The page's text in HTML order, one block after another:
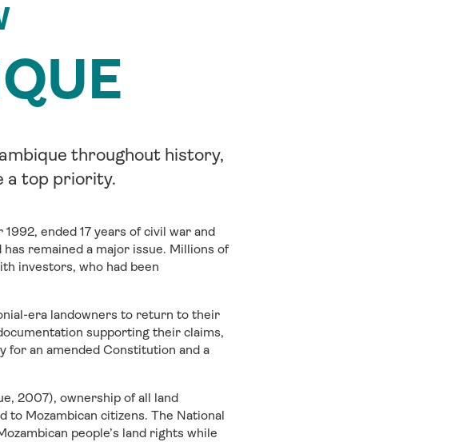
throughout history,
a top priority.
ended 17 years of civil war and
remained a major issue. Millions of
investors, who had been
era landowners to return to their
supporting their claims,
for an amended Constitution and a
2007), ownership of all land
Mozambican citizens. The National
people’s land rights while